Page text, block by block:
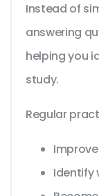
Instead of
answering
helping you
study.
Regular
Identify